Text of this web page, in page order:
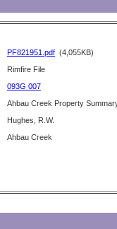
PF821951.pdf (4,055KB)
Rimfire File
093G 007
Ahbau Creek Property
Hughes, R.W.
Ahbau Creek